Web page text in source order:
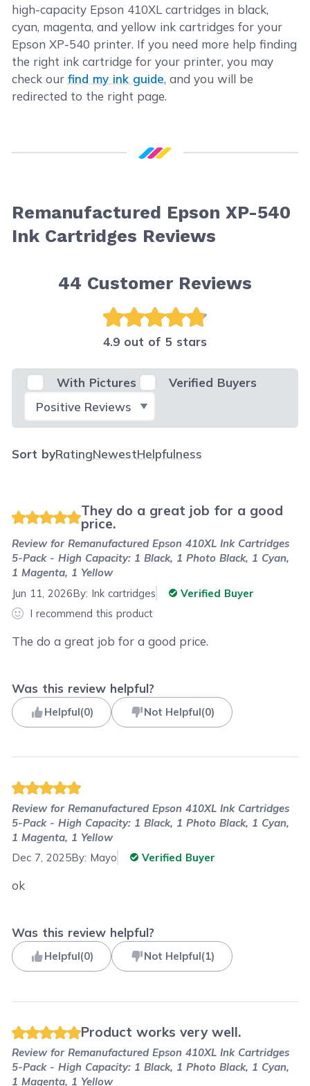
high-capacity Epson 410XL cartridges in black,
cyan, magenta, and yellow ink cartridges for your
Epson XP-540 printer. If you need more help finding
the right ink cartridge for your printer, you may
check ourfind my ink guide, and you will be
redirected to the right page.
Remanufactured Epson XP-540
Ink Cartridges Reviews
44 Customer Reviews
4.9 out of 5 stars
With Pictures
Verified Buyers
Sort byRatingNewestHelpfulness
They do a great job for a good
price.
Review forRemanufactured Epson 410XL Ink Cartridges
5-Pack - High Capacity: 1 Black, 1 Photo Black, 1 Cyan,
1 Magenta, 1 Yellow
Jun 11, 2026By: Ink cartridges
Verified Buyer
I recommend this product
The do a great job for a good price.
Was this review helpful?
Helpful(0) Not Helpful(0)
Review forRemanufactured Epson 410XL Ink Cartridges
5-Pack - High Capacity: 1 Black, 1 Photo Black, 1 Cyan,
1 Magenta, 1 Yellow
Dec 7, 2025By: Mayo Verified Buyer
ok
Was this review helpful?
Helpful(0) Not Helpful(1)
Product works very well.
Review forRemanufactured Epson 410XL Ink Cartridges
5-Pack - High Capacity: 1 Black, 1 Photo Black, 1 Cyan,
1 Magenta, 1 Yellow